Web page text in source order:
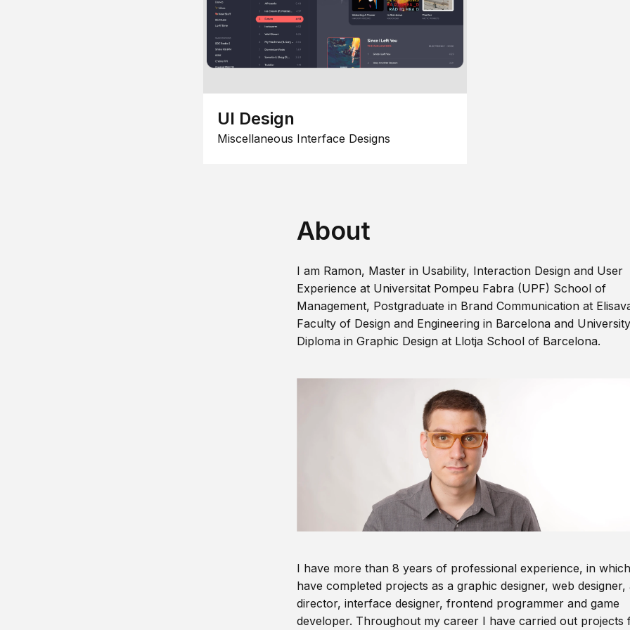
UI Design
Miscellaneous Interface Designs
About
I am Ramon, Master in Usability, Interaction Design and User
Experience at Universitat Pompeu Fabra (UPF) School of
Management, Postgraduate in Brand Communication at
Faculty of Design and Engineering in Barcelona and University
Diploma in Graphic Design at Llotja School of Barcelona.
I have more than 8 years of professional experience, in
have completed projects as a graphic designer, web designer,
director, interface designer, frontend programmer and game
developer. Throughout my career I have carried out projects